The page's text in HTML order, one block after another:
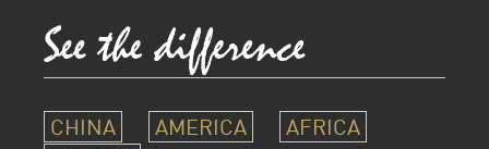
CHINA AMERICA
AFRICA